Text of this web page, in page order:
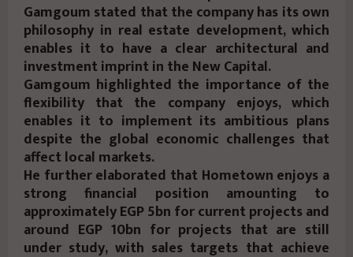
Gamgoum stated that the company has its own
philosophy in real estate development, which
enables it to have a clear architectural and
investment imprint in the New Capital.
Gamgoum highlighted the importance of the
flexibility that the company enjoys, which
enables it to implement its ambitious plans
despite the global economic challenges that
affect local markets.
He further elaborated that Hometown enjoys a
strong financial position amounting to
approximately EGP 5bn for current projects and
around EGP 10bn for projects that are still
under study, with sales targets that achieve